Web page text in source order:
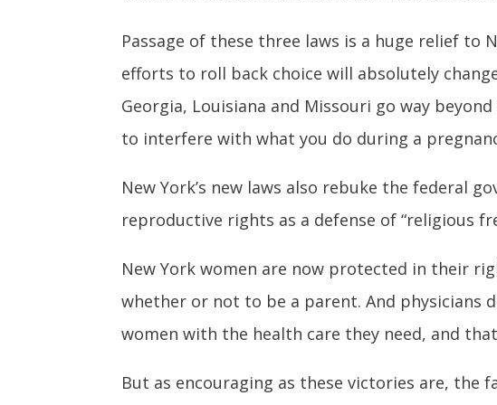
Passage of these three laws is a huge relief to
efforts to roll back choice will absolutely
Georgia, Louisiana and Missouri go way
to interfere with what you do during a
New York’s new laws also rebuke the federal
reproductive rights as a defense of “religious
New York women are now protected in their
whether or not to be a parent. And physicians
women with the health care they need, and
But as encouraging as these victories are, the